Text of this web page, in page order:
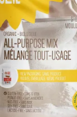
TO CART /